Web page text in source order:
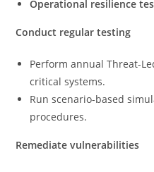
Operational resilience
Conduct regular testing
Perform annual Threat-
critical systems.
Run scenario-based
procedures.
Remediate vulnerabilities